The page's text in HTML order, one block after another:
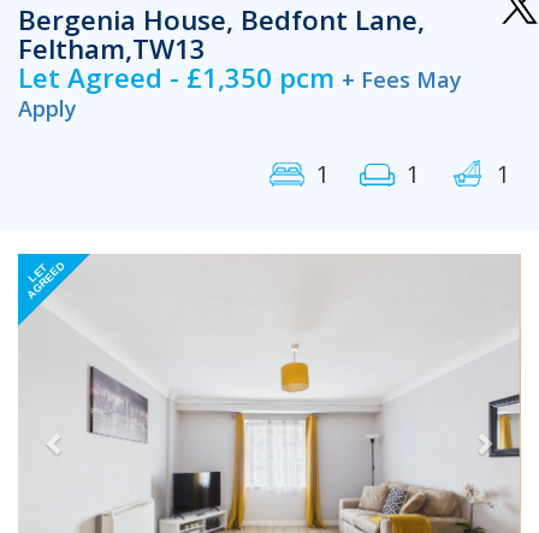
Bergenia House, Bedfont Lane,
Feltham,TW13
Let Agreed - £1,350 pcm + Fees May
Apply
1 1 1
LET
AGREEDPrevious